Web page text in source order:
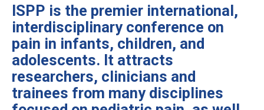
ISPP is the premier international,
interdisciplinary conference on
pain in infants, children, and
adolescents. It attracts
researchers, clinicians and
trainees from many disciplines